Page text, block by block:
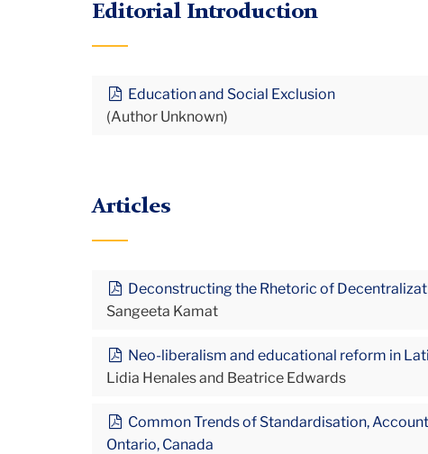
Editorial Introduction
Education and Social Exclusion
(Author Unknown)
Articles
Deconstructing the Rhetoric of
Sangeeta Kamat
Neo-liberalism and educational reform in
Lidia Henales and Beatrice Edwards
Common Trends of Standardisation,
Ontario, Canada